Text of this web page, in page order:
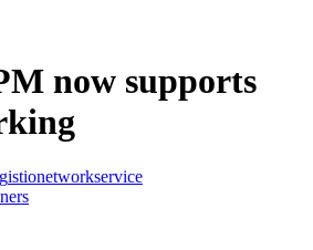
now supports
istionetworkservice